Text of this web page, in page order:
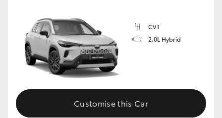
CVT
2.0L Hybrid
Customise this Car